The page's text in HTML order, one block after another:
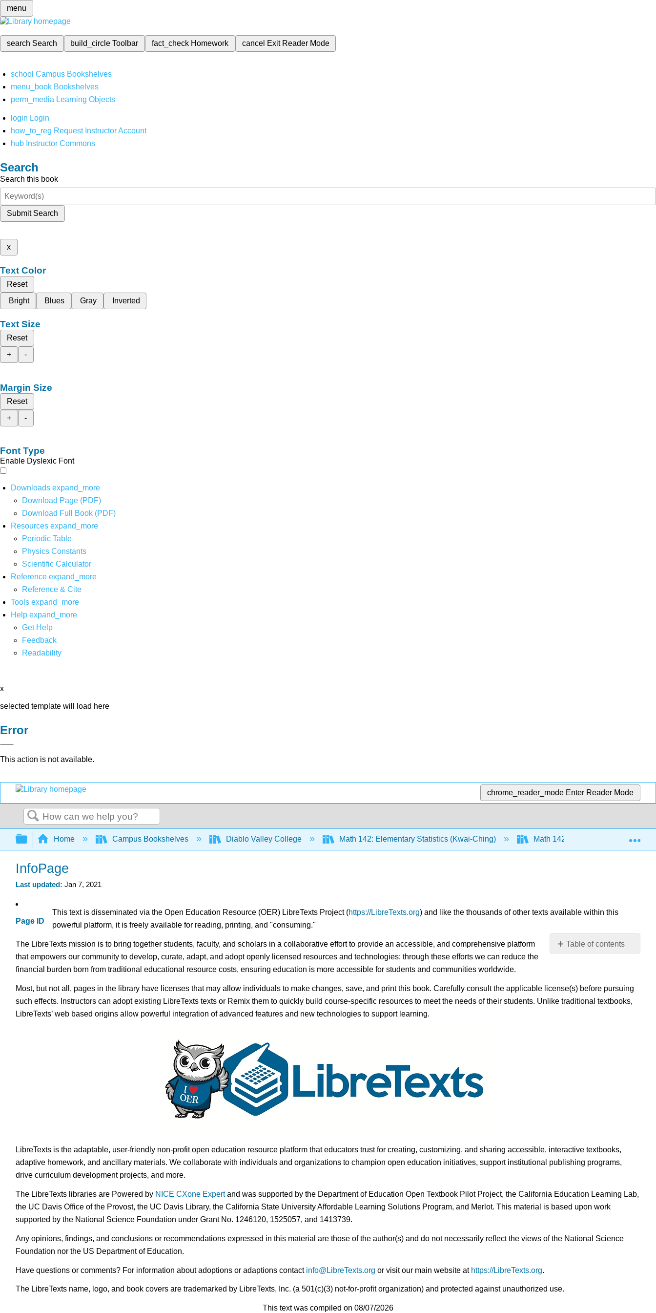
menu
search Search build_circleToolbar fact_check Homework cancel Exit Reader Mode
school Campus Bookshelves
menu_book Bookshelves
perm_media Learning Objects
login Login
how_to_reg Request Instructor Account
hub Instructor Commons
Search
Search this book
Submit Search
x
Text Color
Reset
Bright
Blues Gray Inverted
Text Size
Reset
+
-
Margin Size
Reset
+
-
Font Type
Enable Dyslexic Font
Downloads expand_more
Download Page (PDF)
Download Full Book (PDF)
Resources expand_more
Periodic Table
Physics Constants
Scientific Calculator
Reference expand_more
Reference & Cite
Tools expand_more
Help expand_more
Get Help
Feedback
Readability
x
selected template will load here
Error
This action is not available.
chrome_reader_mode Enter Reader Mode
Search
Expand/collapse global hierarchy
Home Campus Bookshelves Diablo Valley College Math 142: Elementary Statistics (Kwai-Ching) Math 142: Text (Openstax)
InfoPage
Last updated Jan 7, 2021
Page ID
Table of contents
No
This text is disseminated via the Open Education Resource (OER) LibreTexts Project (https://LibreTexts.org) and like the thousands of other texts available within this
powerful platform, it is freely available for reading, printing, and "consuming."
The LibreTexts mission is to bring together students, faculty, and scholars in a collaborative effort to provide an accessible, and comprehensive platform
that empowers our community to develop, curate, adapt, and adopt openly licensed resources and technologies; through these efforts we can reduce the
financial burden born from traditional educational resource costs, ensuring education is more accessible for students and communities worldwide.
Most, but not all, pages in the library have licenses that may allow individuals to make changes, save, and print this book. Carefully consult the applicable license(s) before pursuing
such effects. Instructors can adopt existing LibreTexts texts or Remix them to quickly build course-specific resources to meet the needs of their students. Unlike traditional textbooks,
LibreTexts’ web based origins allow powerful integration of advanced features and new technologies to support learning.
LibreTexts is the adaptable, user-friendly non-profit open education resource platform that educators trust for creating, customizing, and sharing accessible, interactive textbooks,
adaptive homework, and ancillary materials. We collaborate with individuals and organizations to champion open education initiatives, support institutional publishing programs,
drive curriculum development projects, and more.
The LibreTexts libraries are Powered by NICE CXone Expertand was supported by the Department of Education Open Textbook Pilot Project, the California Education Learning Lab,
the UC Davis Office of the Provost, the UC Davis Library, the California State University Affordable Learning Solutions Program, and Merlot. This material is based upon work
supported by the National Science Foundation under Grant No. 1246120, 1525057, and 1413739.
Any opinions, findings, and conclusions or recommendations expressed in this material are those of the author(s) and do not necessarily reflect the views of the National Science
Foundation nor the US Department of Education.
Have questions or comments? For information about adoptions or adaptions contact info@LibreTexts.org or visit our main website at https://LibreTexts.org.
The LibreTexts name, logo, and book covers are trademarked by LibreTexts, Inc. (a 501(c)(3) not-for-profit organization) and protected against unauthorized use.
This text was compiled on 08/07/2026